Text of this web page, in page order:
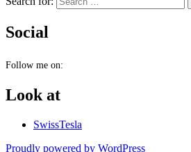
Social
Follow me on:
Look at
SwissTesla
Proudly powered by WordPress